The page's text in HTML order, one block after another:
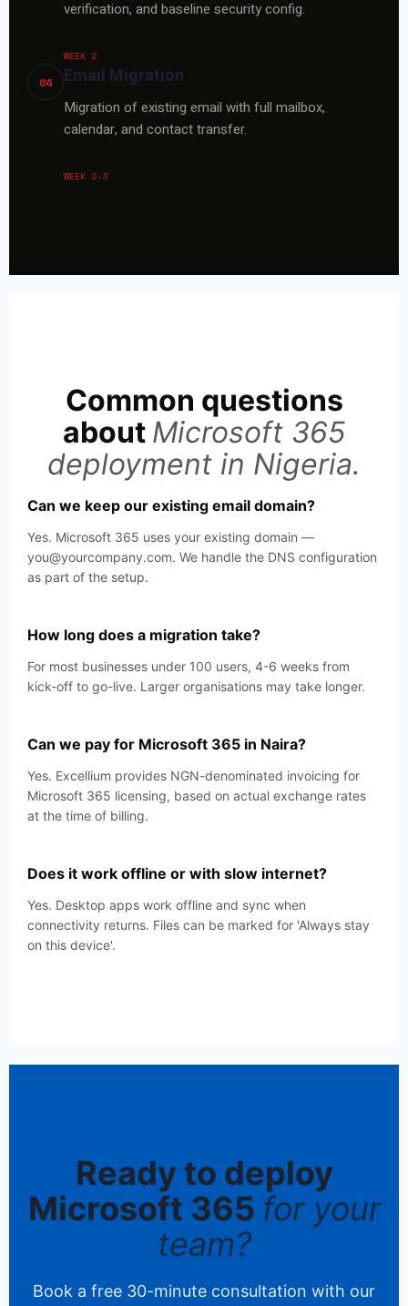
verification, and baseline security config.
WEEK 2
04 Email Migration
Migration of existing email with full mailbox,
calendar, and contact transfer.
WEEK 2-3
Common questions
about Microsoft 365
deployment in Nigeria.
Can we keep our existing email domain?
Yes. Microsoft 365 uses your existing domain —
you@yourcompany.com. We handle the DNS configuration
as part of the setup.
How long does a migration take?
For most businesses under 100 users, 4-6 weeks from
kick-off to go-live. Larger organisations may take longer.
Can we pay for Microsoft 365 in Naira?
Yes. Excellium provides NGN-denominated invoicing for
Microsoft 365 licensing, based on actual exchange rates
at the time of billing.
Does it work offline or with slow internet?
Yes. Desktop apps work offline and sync when
connectivity returns. Files can be marked for 'Always stay
on this device'.
Ready to deploy
Microsoft 365 for your
team?
Book a free 30-minute consultation with our